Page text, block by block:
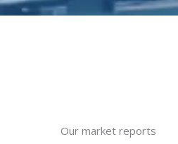
Our market reports​